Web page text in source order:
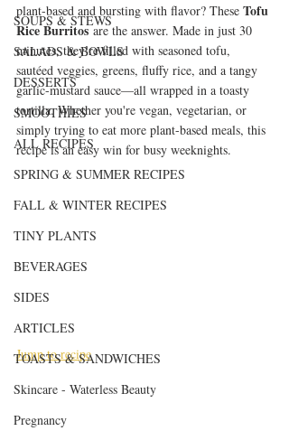
SOUPS & STEWS
SALADS & BOWLS
DESSERTS
SMOOTHIES
ALL RECIPES
SPRING & SUMMER RECIPES
FALL & WINTER RECIPES
TINY PLANTS
BEVERAGES
SIDES
ARTICLES
TOASTS & SANDWICHES
Skincare - Waterless Beauty
Pregnancy
plant-based and bursting with flavor? These Tofu
Rice Burritos are the answer. Made in just 30
minutes, they’re filled with seasoned tofu,
sautéed veggies, greens, fluffy rice, and a tangy
garlic-mustard sauce—all wrapped in a toasty
tortilla. Whether you're vegan, vegetarian, or
simply trying to eat more plant-based meals, this
recipe is an easy win for busy weeknights.
Jump to recipe